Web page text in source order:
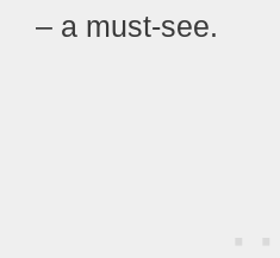
– a must-see.